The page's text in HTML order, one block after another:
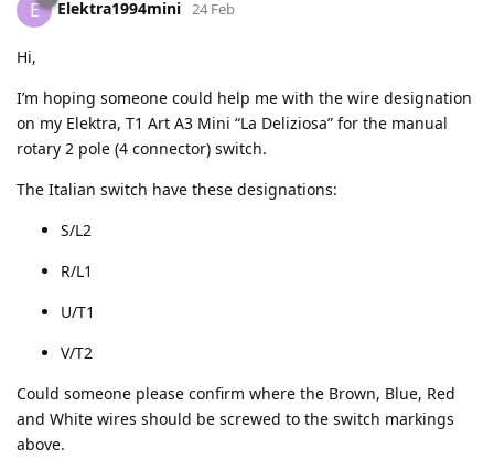
E Elektra1994mini 24 Feb
Hi,
I’m hoping someone could help me with the wire designation
on my Elektra, T1 Art A3 Mini “La Deliziosa” for the manual
rotary 2 pole (4 connector) switch.
The Italian switch have these designations:
S/L2
R/L1
U/T1
V/T2
Could someone please confirm where the Brown, Blue, Red
and White wires should be screwed to the switch markings
above.